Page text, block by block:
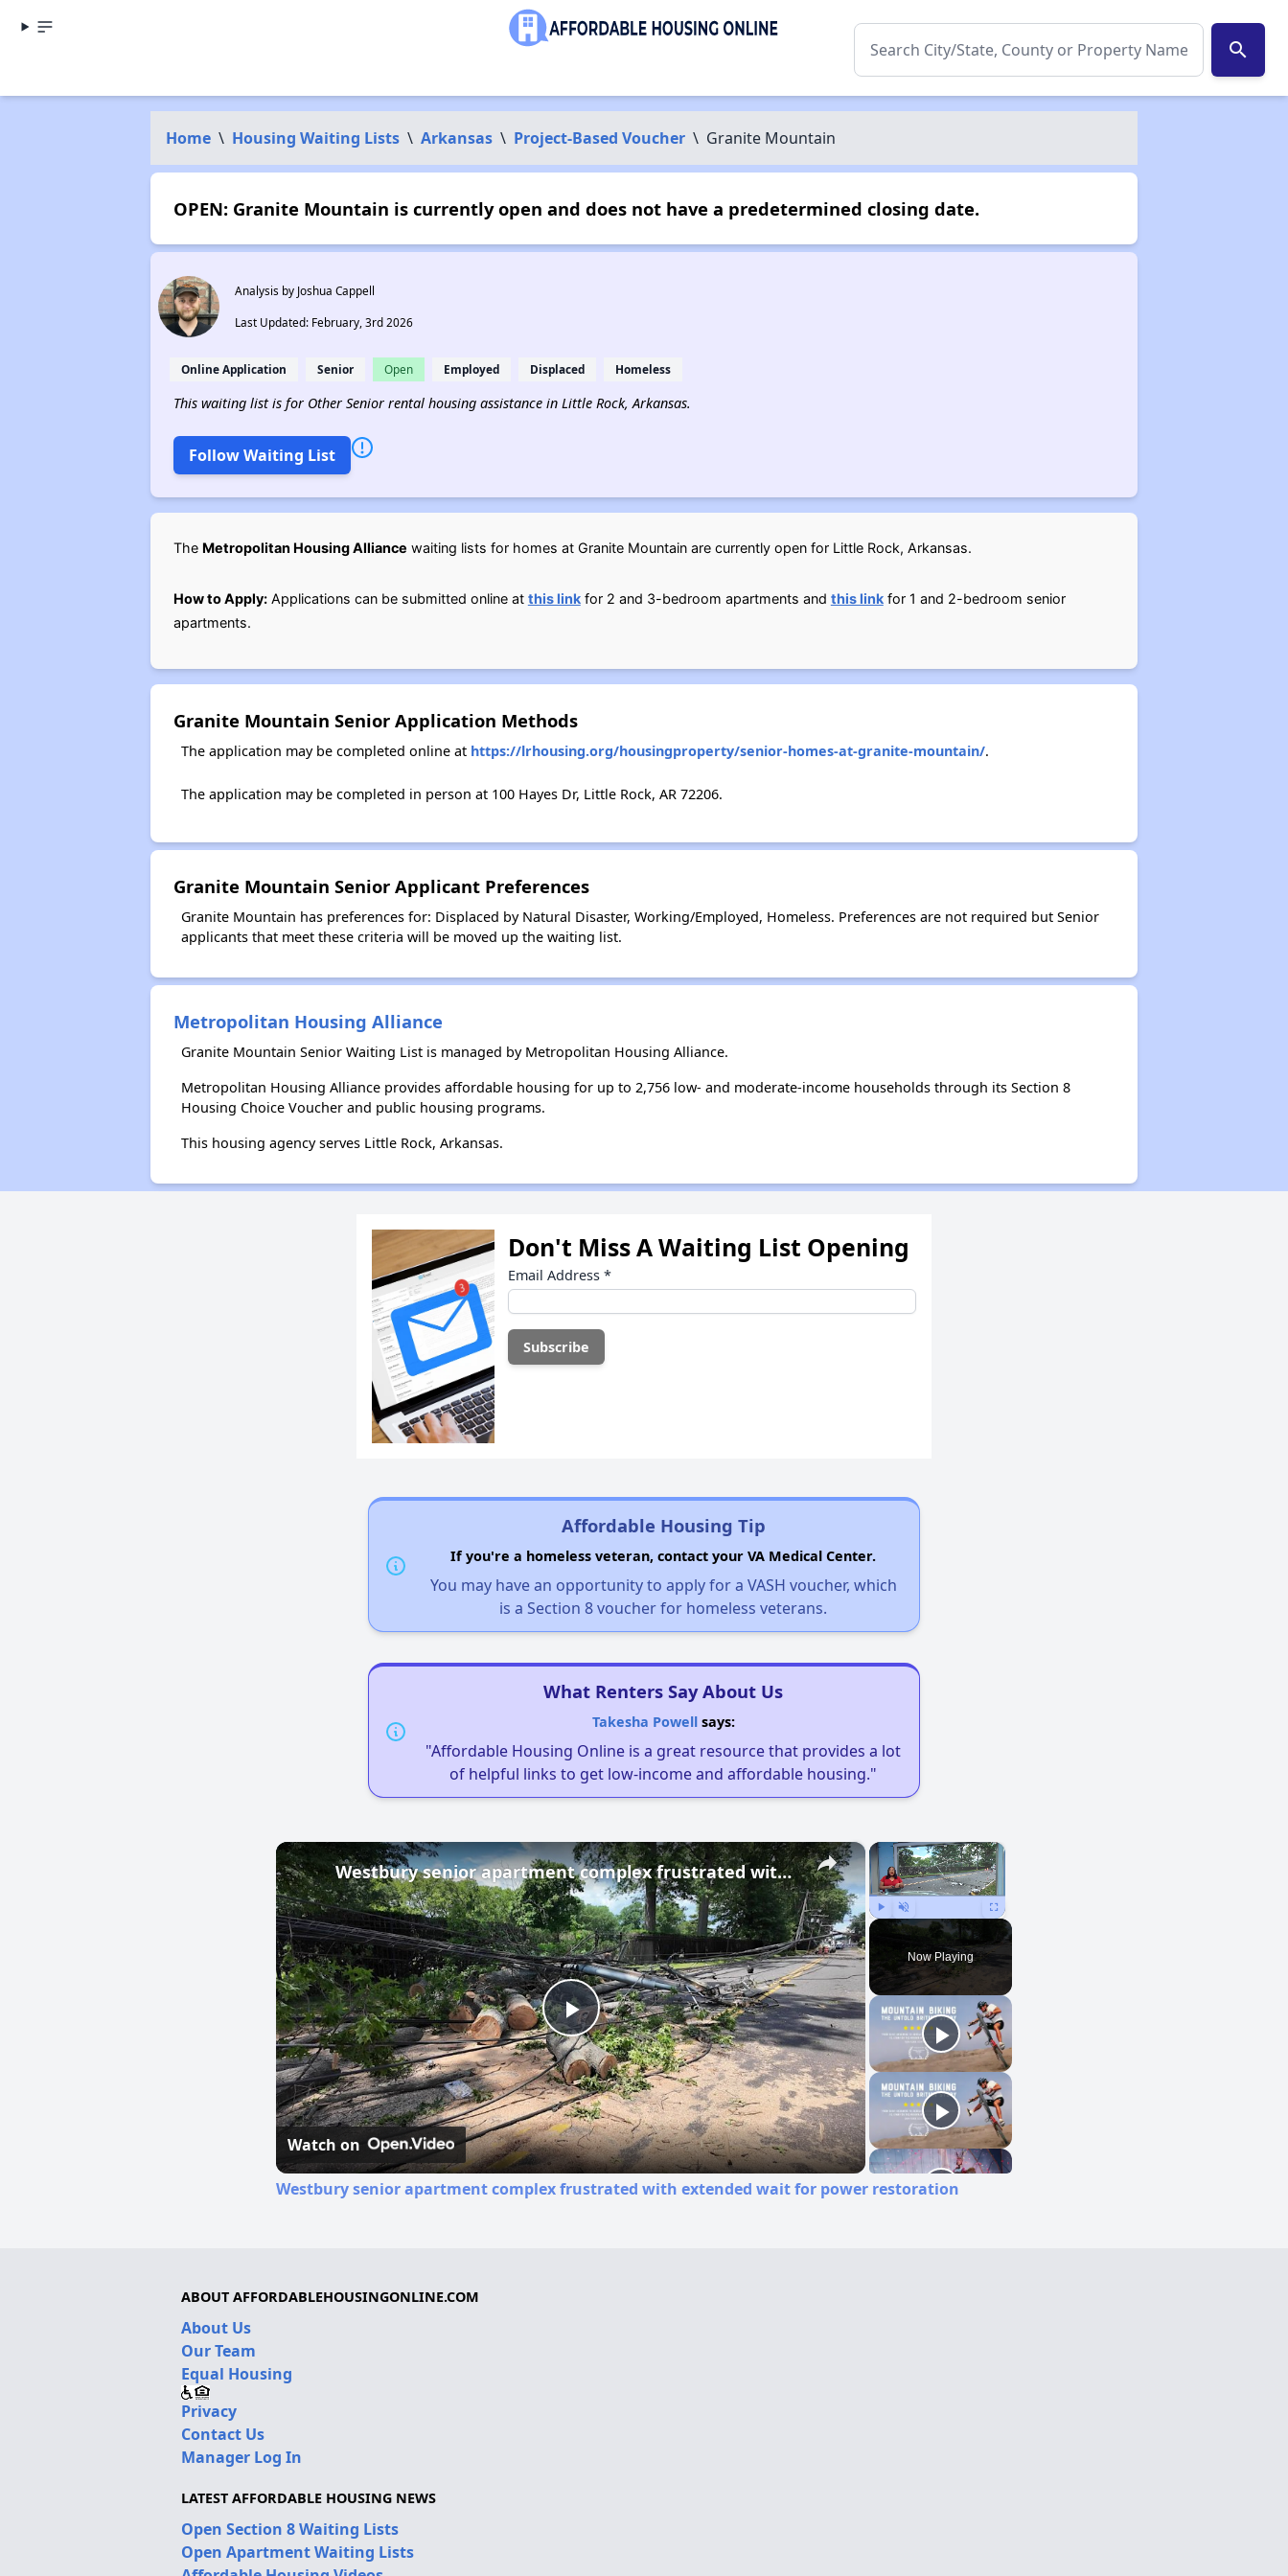
search
Home \ Housing Waiting Lists \ Arkansas \ Project-Based Voucher \ Granite Mountain
OPEN: Granite Mountain is currently open and does not have a predetermined closing date.
Analysis by Joshua Cappell
Last Updated: February, 3rd 2026
Online Application Senior Open Employed Displaced Homeless
This waiting list is for Other Senior rental housing assistance in Little Rock, Arkansas.
Follow Waiting List
The Metropolitan Housing Alliance waiting lists for homes at Granite Mountain are currently open for Little Rock, Arkansas.
How to Apply:Applications can be submitted online at this linkfor 2 and 3-bedroom apartments and this linkfor 1 and 2-bedroom senior
apartments.
Granite Mountain Senior Application Methods
The application may be completed online at https://lrhousing.org/housingproperty/senior-homes-at-granite-mountain/.
The application may be completed in person at 100 Hayes Dr, Little Rock, AR 72206.
Granite Mountain Senior Applicant Preferences
Granite Mountain has preferences for: Displaced by Natural Disaster, Working/Employed, Homeless. Preferences are not required but Senior
applicants that meet these criteria will be moved up the waiting list.
Metropolitan Housing Alliance
Granite Mountain Senior Waiting List is managed by Metropolitan Housing Alliance.
Metropolitan Housing Alliance provides affordable housing for up to 2,756 low- and moderate-income households through its Section 8
Housing Choice Voucher and public housing programs.
This housing agency serves Little Rock, Arkansas.
Don't Miss A Waiting List Opening
Email Address *
Affordable Housing Tip
If you're a homeless veteran, contact your VA Medical Center.
You may have an opportunity to apply for a VASH voucher, which
is a Section 8 voucher for homeless veterans.
What Renters Say About Us
Takesha Powellsays:
"Affordable Housing Online is a great resource that provides a lot
of helpful links to get low-income and affordable housing."
×
Play Unmute Fullscreen
Now Playing
×
Play
Video
Westbury senior apartment complex frustrated with extended wait for power restoration
Watch on
Westbury senior apartment complex frustrated with extended wait for power restoration
ABOUT AFFORDABLEHOUSINGONLINE.COM
About Us
Our Team
Equal Housing
Privacy
Contact Us
Manager Log In
LATEST AFFORDABLE HOUSING NEWS
Open Section 8 Waiting Lists
Open Apartment Waiting Lists